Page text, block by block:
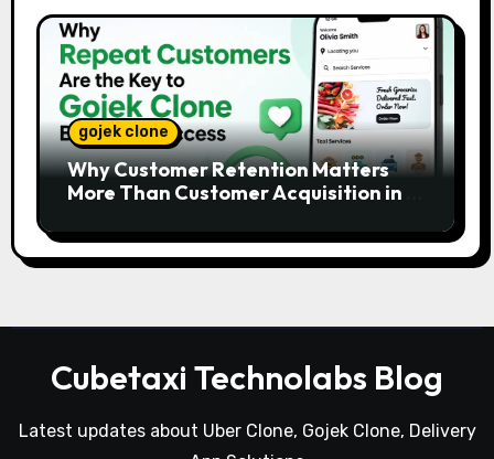
gojek clone
Why Customer Retention Matters
More Than Customer Acquisition in a
Cubetaxi Technolabs Blog
Latest updates about Uber Clone, Gojek Clone, Delivery